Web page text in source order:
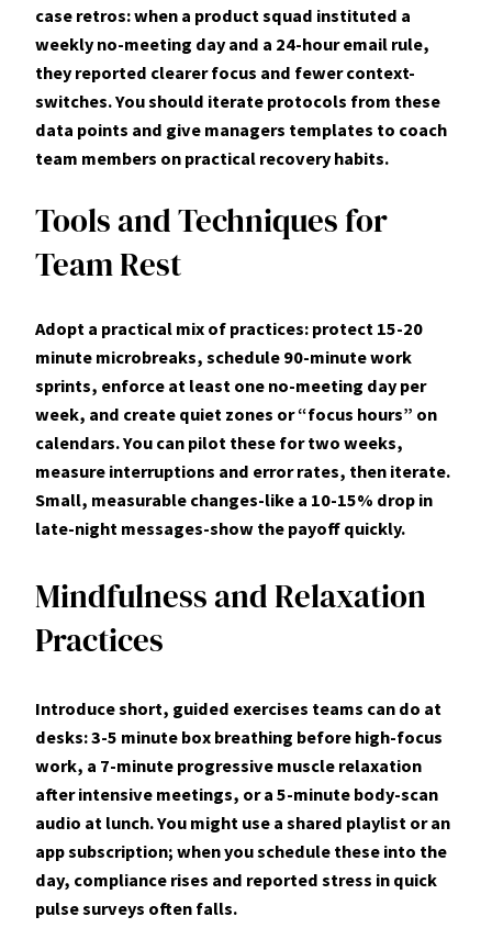
case retros: when a product squad instituted a
weekly no-meeting day and a 24-hour email rule,
they reported clearer focus and fewer context-
switches. You should iterate protocols from these
data points and give managers templates to coach
team members on practical recovery habits.
Tools and Techniques for
Team Rest
Adopt a practical mix of practices: protect 15-20
minute microbreaks, schedule 90-minute work
sprints, enforce at least one no-meeting day per
week, and create quiet zones or “focus hours” on
calendars. You can pilot these for two weeks,
measure interruptions and error rates, then iterate.
Small, measurable changes-like a 10-15% drop in
late-night messages-show the payoff quickly.
Mindfulness and Relaxation
Practices
Introduce short, guided exercises teams can do at
desks: 3-5 minute box breathing before high-focus
work, a 7-minute progressive muscle relaxation
after intensive meetings, or a 5-minute body-scan
audio at lunch. You might use a shared playlist or an
app subscription; when you schedule these into the
day, compliance rises and reported stress in quick
pulse surveys often falls.